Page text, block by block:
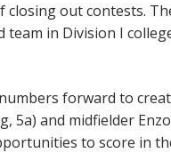
closing out contests.
in Division I
forward to
5a) and midfielder
to score in